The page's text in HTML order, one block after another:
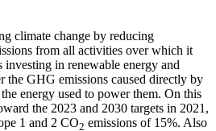
climate change by reducing
from all activities over which it
in renewable energy and
the GHG emissions caused directly by
energy used to power them. On this
the 2023 and 2030 targets in 2021,
1 and 2 CO2 emissions of 15%. Also